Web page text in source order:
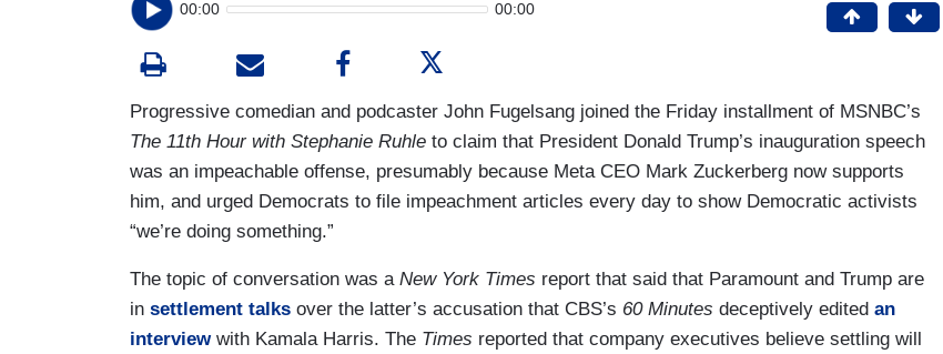
00:00 00:00
Progressive comedian and podcaster John Fugelsang joined the Friday installment of MSNBC’s
The 11th Hour with Stephanie Ruhle to claim that President Donald Trump’s inauguration speech
was an impeachable offense, presumably because Meta CEO Mark Zuckerberg now supports
him, and urged Democrats to file impeachment articles every day to show Democratic activists
“we’re doing something.”
The topic of conversation was a New York Times report that said that Paramount and Trump are
in settlement talks over the latter’s accusation that CBS’s 60 Minutes deceptively edited an
interviewwith Kamala Harris. The Times reported that company executives believe settling will